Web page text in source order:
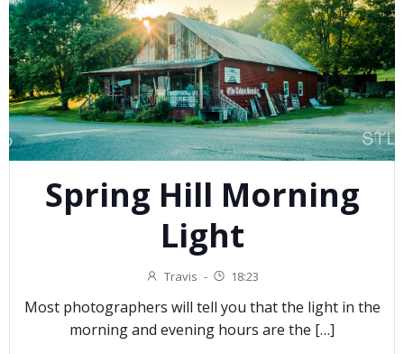
Spring Hill Morning
Light
Travis - 18:23
Most photographers will tell you that the light in the
morning and evening hours are the […]